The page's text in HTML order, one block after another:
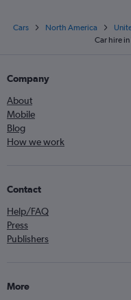
Cars North America
Car hire
Company
About
Mobile
Blog
How we work
Contact
Help/FAQ
Press
Publishers
More